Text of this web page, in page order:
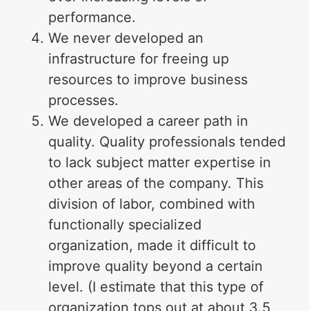
performance.
We never developed an
infrastructure for freeing up
resources to improve business
processes.
We developed a career path in
quality. Quality professionals tended
to lack subject matter expertise in
other areas of the company. This
division of labor, combined with
functionally specialized
organization, made it difficult to
improve quality beyond a certain
level. (I estimate that this type of
organization tops out at about 3.5